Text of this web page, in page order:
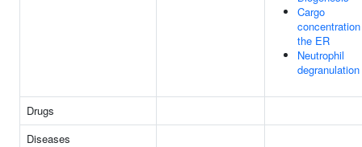
Cargo
the ER
Neutrophil
degranulation
Drugs
Diseases